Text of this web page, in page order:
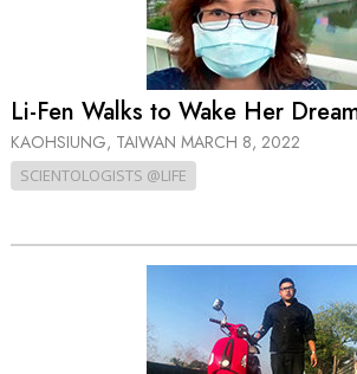
Li-Fen Walks to Wake Her
KAOHSIUNG, TAIWAN MARCH 8, 2022
SCIENTOLOGISTS @LIFE